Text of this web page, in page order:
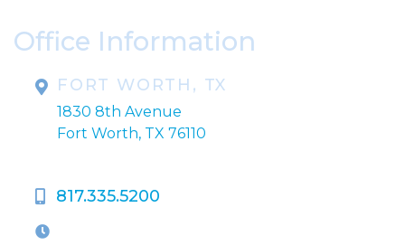
Office Information
FORT WORTH, TX
1830 8th Avenue
Fort Worth, TX 76110
817.335.5200